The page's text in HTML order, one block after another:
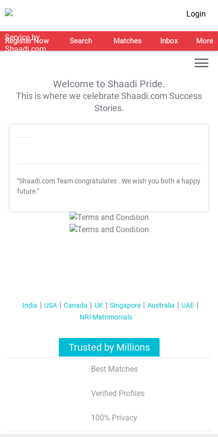
Login
Register Now Search Matches Inbox More
Welcome to Shaadi Pride.
This is where we celebrate Shaadi.com Success
Stories.
"Shaadi.com Team congratulates . We wish you both a happy
future."
T&C Apply
T&C Apply
India USA Canada UK Singapore Australia
UAE
NRI Matrimonials
Trusted by Millions
Best Matches
Verified Profiles
100% Privacy